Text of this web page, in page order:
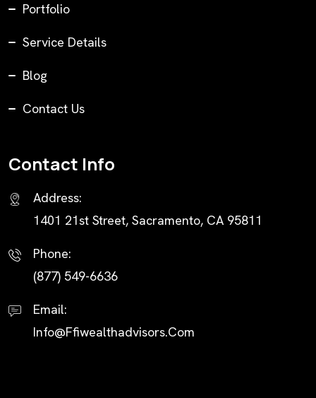
Portfolio
Service Details
Blog
Contact Us
Contact Info
Address:
1401 21st Street, Sacramento, CA 95811
Phone:
(877) 549-6636
Email:
Info@ffiwealthadvisors.com